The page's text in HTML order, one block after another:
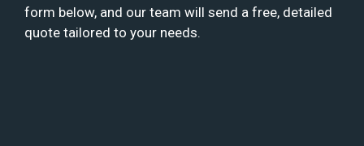
form below, and our team will send a free, detailed
quote tailored to your needs.